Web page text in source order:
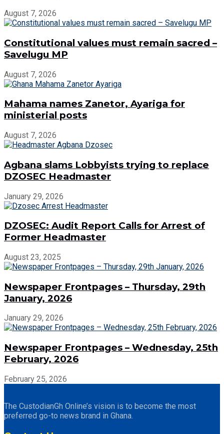
August 7, 2026
Constitutional values must remain sacred –
Savelugu MP
August 7, 2026
Mahama names Zanetor, Ayariga for
ministerial posts
August 7, 2026
Agbana slams Lobbyists trying to replace
DZOSEC Headmaster
January 29, 2026
DZOSEC: Audit Report Calls for Arrest of
Former Headmaster
August 23, 2025
Newspaper Frontpages – Thursday, 29th
January, 2026
January 29, 2026
Newspaper Frontpages – Wednesday, 25th
February, 2026
February 25, 2026
The CustodianGh Online’s vision is to become the most
preferred go-to news brand in Ghana.